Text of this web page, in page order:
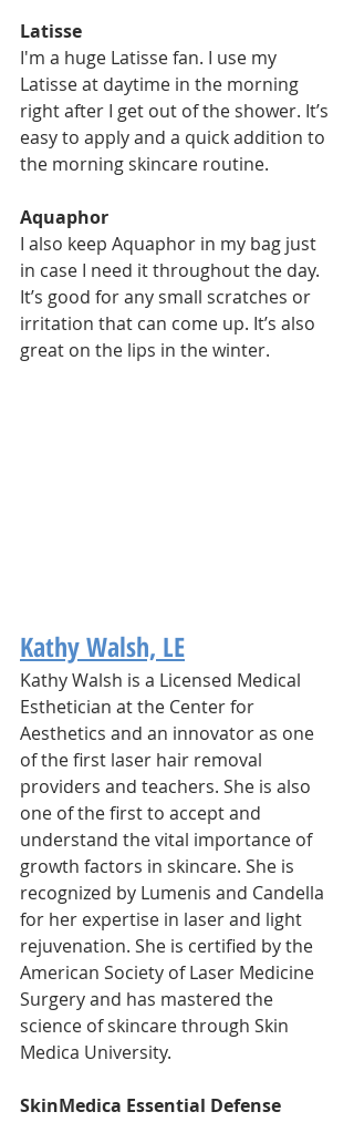
Latisse
I'm a huge Latisse fan. I use my
Latisse at daytime in the morning
right after I get out of the shower. It’s
easy to apply and a quick addition to
the morning skincare routine.
Aquaphor
I also keep Aquaphor in my bag just
in case I need it throughout the day.
It’s good for any small scratches or
irritation that can come up. It’s also
great on the lips in the winter.
Kathy Walsh, LE
Kathy Walsh is a Licensed Medical
Esthetician at the Center for
Aesthetics and an innovator as one
of the first laser hair removal
providers and teachers. She is also
one of the first to accept and
understand the vital importance of
growth factors in skincare. ​She is
recognized by Lumenis and Candella
for her expertise in laser and light
rejuvenation. She is certified by the
American Society of Laser Medicine
Surgery and has mastered the
science of skincare through Skin
Medica University.
SkinMedica Essential Defense